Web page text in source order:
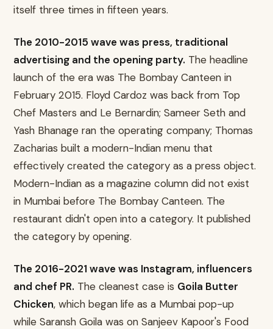
itself three times in fifteen years.
The 2010-2015 wave was press, traditional
advertising and the opening party. The headline
launch of the era was The Bombay Canteen in
February 2015. Floyd Cardoz was back from Top
Chef Masters and Le Bernardin; Sameer Seth and
Yash Bhanage ran the operating company; Thomas
Zacharias built a modern-Indian menu that
effectively created the category as a press object.
Modern-Indian as a magazine column did not exist
in Mumbai before The Bombay Canteen. The
restaurant didn't open into a category. It published
the category by opening.
The 2016-2021 wave was Instagram, influencers
and chef PR. The cleanest case is Goila Butter
Chicken, which began life as a Mumbai pop-up
while Saransh Goila was on Sanjeev Kapoor's Food